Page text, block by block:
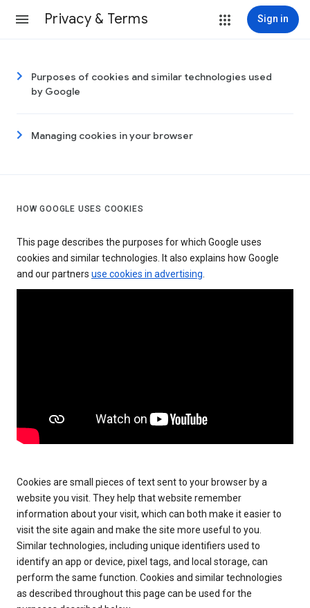
Privacy & Terms Sign in
Purposes of cookies and similar technologies used
by Google
Managing cookies in your browser
HOW GOOGLE USES COOKIES
This page describes the purposes for which Google uses
cookies and similar technologies. It also explains how Google
and our partners use cookies in advertising.
Cookies are small pieces of text sent to your browser by a
website you visit. They help that website remember
information about your visit, which can both make it easier to
visit the site again and make the site more useful to you.
Similar technologies, including unique identifiers used to
identify an app or device, pixel tags, and local storage, can
perform the same function. Cookies and similar technologies
as described throughout this page can be used for the